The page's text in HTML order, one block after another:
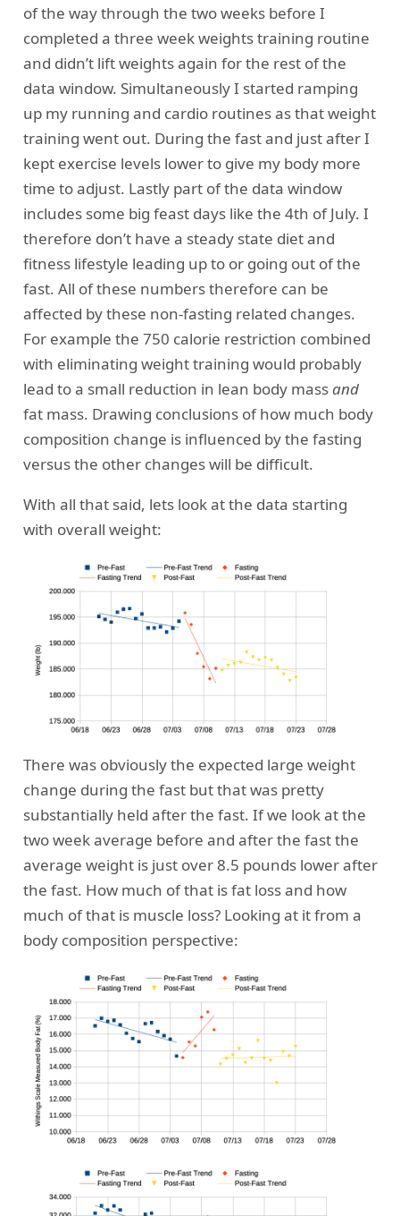
of the way through the two weeks before I
completed a three week weights training routine
and didn’t lift weights again for the rest of the
data window. Simultaneously I started ramping
up my running and cardio routines as that weight
training went out. During the fast and just after I
kept exercise levels lower to give my body more
time to adjust. Lastly part of the data window
includes some big feast days like the 4th of July. I
therefore don’t have a steady state diet and
fitness lifestyle leading up to or going out of the
fast. All of these numbers therefore can be
affected by these non-fasting related changes.
For example the 750 calorie restriction combined
with eliminating weight training would probably
lead to a small reduction in lean body massand
fat mass. Drawing conclusions of how much body
composition change is influenced by the fasting
versus the other changes will be difficult.
With all that said, lets look at the data starting
with overall weight:
There was obviously the expected large weight
change during the fast but that was pretty
substantially held after the fast. If we look at the
two week average before and after the fast the
average weight is just over 8.5 pounds lower after
the fast. How much of that is fat loss and how
much of that is muscle loss? Looking at it from a
body composition perspective: